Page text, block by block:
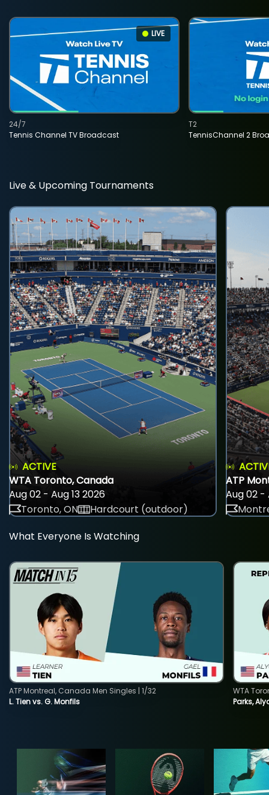
LIVE
Tennis Channel TV Broadcast
24/7
TennisChannel 2
T2
Live & Upcoming Tournaments
ACTIVE
WTA Toronto, Canada
Aug 02 - Aug 13 2026
Toronto, ON
Hardcourt (outdoor)
ATP
Aug 02 -
What Everyone Is Watching
L. Tien vs. G. Monfils
ATP Montreal, Canada Men Singles | 1/32
Parks,
WTA